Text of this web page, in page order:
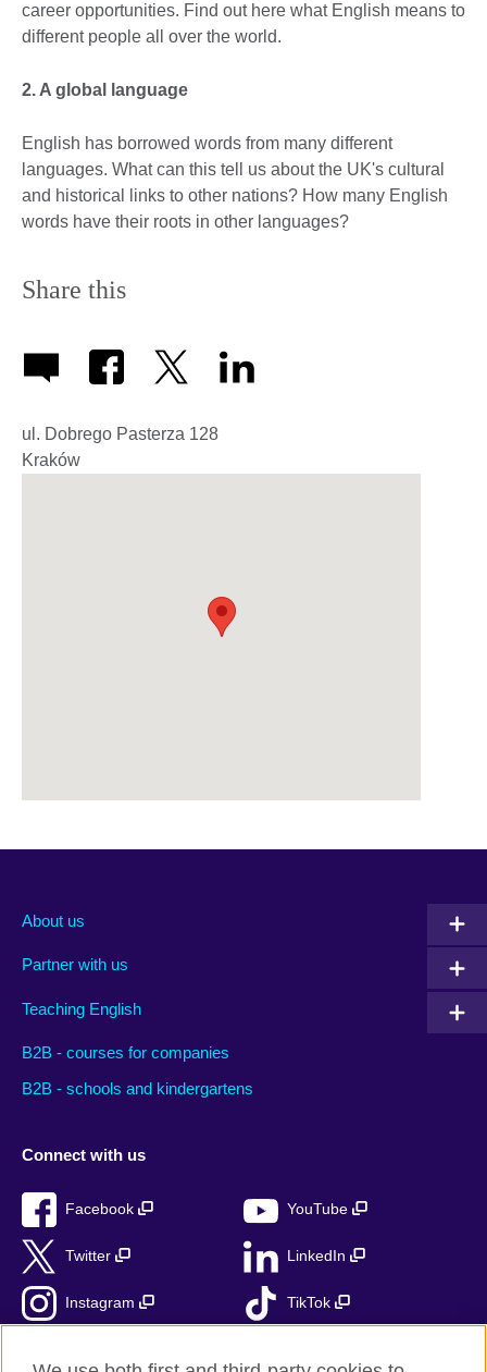
career opportunities. Find out here what English means to
different people all over the world.
2. A global language
English has borrowed words from many different
languages. What can this tell us about the UK's cultural
and historical links to other nations? How many English
words have their roots in other languages?
Share this
ul. Dobrego Pasterza 128
Kraków
About us
Partner with us
Teaching English
B2B - courses for companies
B2B - schools and kindergartens
Connect with us
Facebook YouTube
Twitter LinkedIn
Instagram TikTok